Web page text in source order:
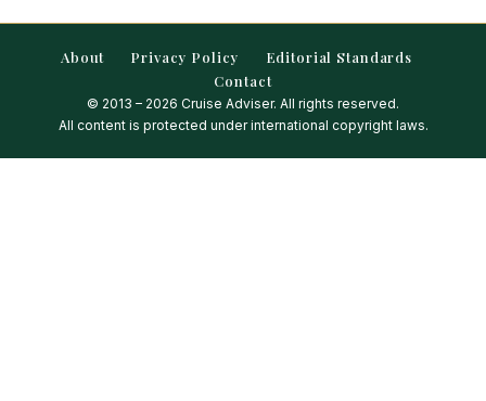
About Privacy Policy
Editorial Standards
Contact
© 2013 – 2026 Cruise Adviser. All rights reserved.
All content is protected under international copyright laws.